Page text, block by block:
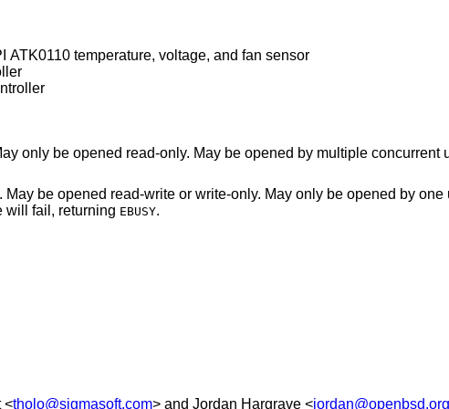
ATK0110 temperature, voltage, and fan sensor
Power management data device. May only be opened read-only. May be opened by
or write-only. May only be opened by one user at a time. An
the file when in use will fail, returning EBUSY.
<tholo@sigmasoft.com> and Jordan Hargrave<jordan@openbsd.org